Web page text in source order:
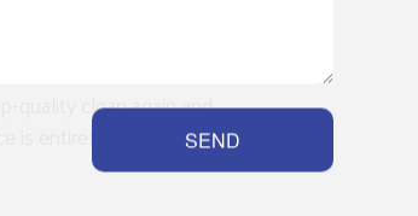
quality clean again and
is entirely mobile, andSEND